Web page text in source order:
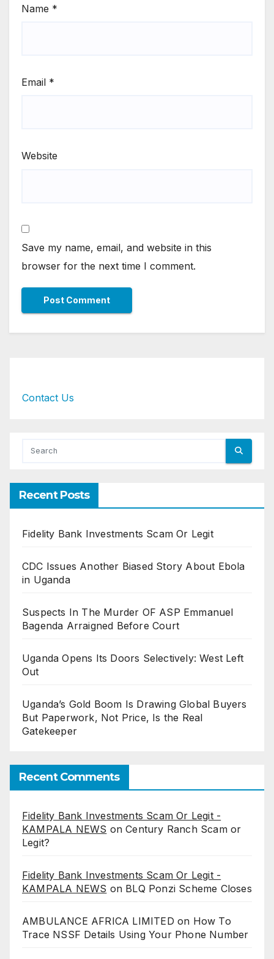
Name *
Email *
Website
Save my name, email, and website in this
browser for the next time I comment.
Contact Us
Recent Posts
Fidelity Bank Investments Scam Or Legit
CDC Issues Another Biased Story About Ebola
in Uganda
Suspects In The Murder OF ASP Emmanuel
Bagenda Arraigned Before Court
Uganda Opens Its Doors Selectively: West Left
Out
Uganda’s Gold Boom Is Drawing Global Buyers
But Paperwork, Not Price, Is the Real
Gatekeeper
Recent Comments
Fidelity Bank Investments Scam Or Legit -
KAMPALA NEWS onCentury Ranch Scam or
Legit?
Fidelity Bank Investments Scam Or Legit -
KAMPALA NEWS on BLQ Ponzi Scheme Closes
AMBULANCE AFRICA LIMITED on How To
Trace NSSF Details Using Your Phone Number